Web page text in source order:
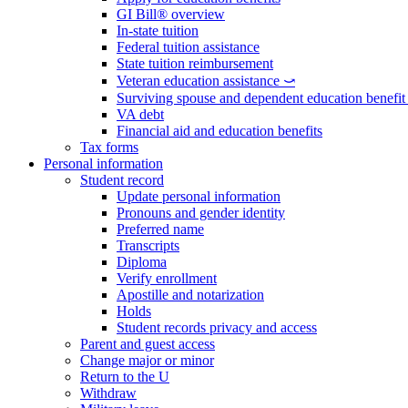
GI Bill® overview
In-state tuition
Federal tuition assistance
State tuition reimbursement
Veteran education assistance ⤻
Surviving spouse and dependent education
VA debt
Financial aid and education benefits
Tax forms
Personal information
Student record
Update personal information
Pronouns and gender identity
Preferred name
Transcripts
Diploma
Verify enrollment
Apostille and notarization
Holds
Student records privacy and access
Parent and guest access
Change major or minor
Return to the U
Withdraw